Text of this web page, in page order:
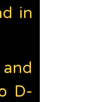
in
D-